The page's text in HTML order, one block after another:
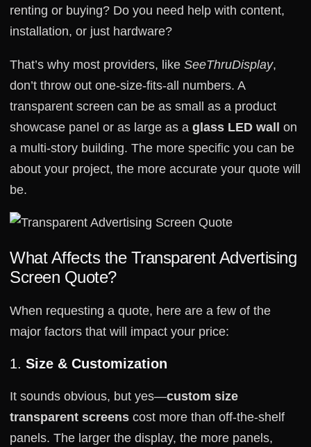
renting or buying? Do you need help with content,
installation, or just hardware?
That’s why most providers, like SeeThruDisplay,
don’t throw out one-size-fits-all numbers. A
transparent screen can be as small as a product
showcase panel or as large as a glass LED wall on
a multi-story building. The more specific you can be
about your project, the more accurate your quote will
be.
What Affects the Transparent Advertising
Screen Quote?
When requesting a quote, here are a few of the
major factors that will impact your price:
1. Size & Customization
It sounds obvious, but yes—custom size
transparent screens cost more than off-the-shelf
panels. The larger the display, the more panels,